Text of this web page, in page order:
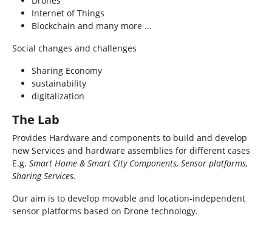
Internet of Things
Blockchain and many more ...
Social changes and challenges
Sharing Economy
sustainability
digitalization
The Lab
Provides Hardware and components to build and develop
new Services and hardware assemblies for different cases
E.g. Smart Home & Smart City Components, Sensor platforms,
Sharing Services.
Our aim is to develop movable and location-independent
sensor platforms based on Drone technology.